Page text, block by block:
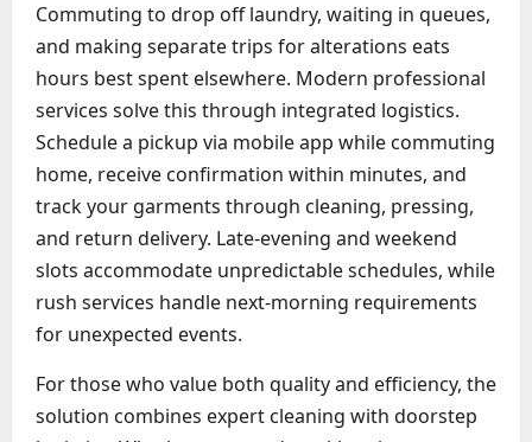
Commuting to drop off laundry, waiting in queues,
and making separate trips for alterations eats
hours best spent elsewhere. Modern professional
services solve this through integrated logistics.
Schedule a pickup via mobile app while commuting
home, receive confirmation within minutes, and
track your garments through cleaning, pressing,
and return delivery. Late-evening and weekend
slots accommodate unpredictable schedules, while
rush services handle next-morning requirements
for unexpected events.
For those who value both quality and efficiency, the
solution combines expert cleaning with doorstep